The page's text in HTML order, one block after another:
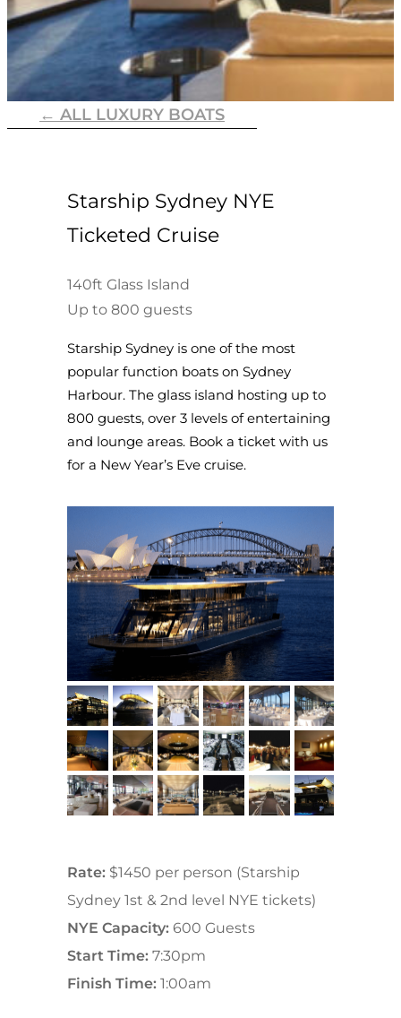
← ALL LUXURY BOATS
Starship Sydney NYE
Ticketed Cruise
140ft Glass Island
Up to 800 guests
Starship Sydney is one of the most
popular function boats on Sydney
Harbour. The glass island hosting up to
800 guests, over 3 levels of entertaining
and lounge areas. Book a ticket with us
for a New Year’s Eve cruise.
Rate:$1450 per person (Starship
Sydney 1st & 2nd level NYE tickets)
NYE Capacity:600 Guests
Start Time:7:30pm
Finish Time:1:00am